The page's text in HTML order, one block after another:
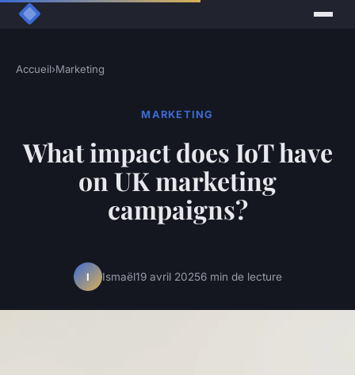
Accueil›Marketing
MARKETING
What impact does IoT have
on UK marketing
campaigns?
I Ismaël19 avril 20256 min de lecture